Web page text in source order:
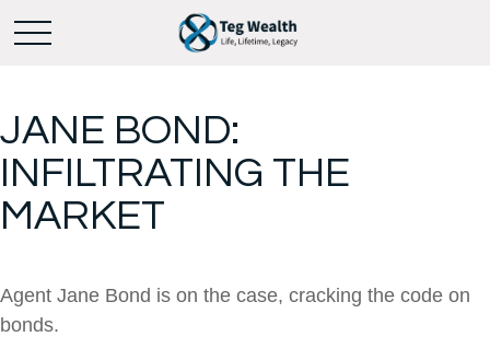
JANE BOND:
INFILTRATING THE
MARKET
Agent Jane Bond is on the case, cracking the code on
bonds.